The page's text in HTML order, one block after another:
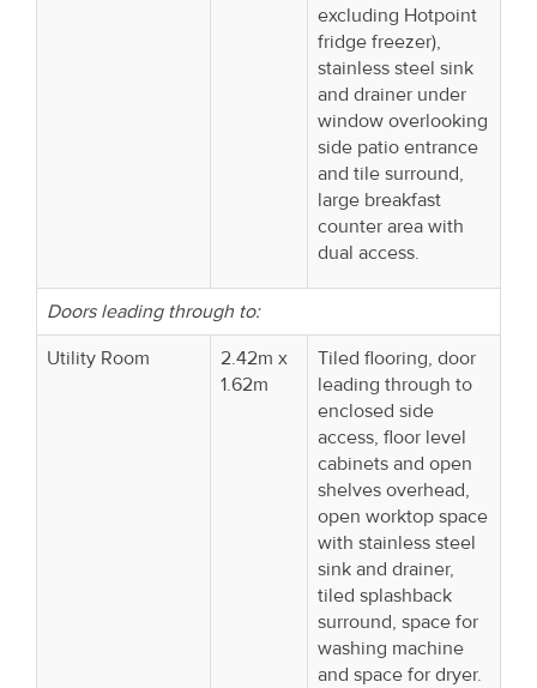
excluding Hotpoint
fridge freezer),
stainless steel sink
and drainer under
window overlooking
side patio entrance
and tile surround,
large breakfast
counter area with
dual access.
Doors leading through to:
Utility Room
2.42m x
1.62m
Tiled flooring, door
leading through to
enclosed side
access, floor level
cabinets and open
shelves overhead,
open worktop space
with stainless steel
sink and drainer,
tiled splashback
surround, space for
washing machine
and space for dryer.